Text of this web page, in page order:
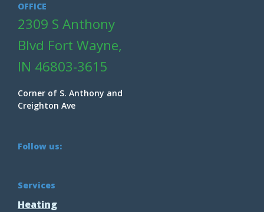
Services
Heating
OFFICE
2309 S Anthony
Blvd Fort Wayne,
IN 46803-3615
Corner of S. Anthony and
Creighton Ave
Follow us: